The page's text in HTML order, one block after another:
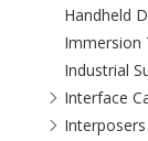
Handheld
Immersion
Industrial
Interface
Interposers